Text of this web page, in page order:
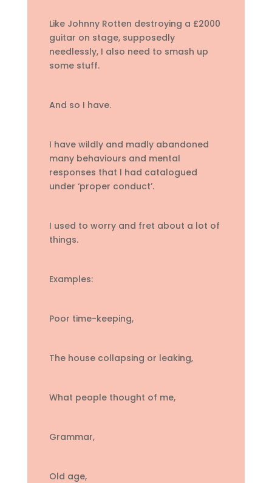
Like Johnny Rotten destroying a £2000
guitar on stage, supposedly
needlessly, I also need to smash up
some stuff.
And so I have.
I have wildly and madly abandoned
many behaviours and mental
responses that I had catalogued
under ‘proper conduct’.
I used to worry and fret about a lot of
things.
Examples:
Poor time-keeping,
The house collapsing or leaking,
What people thought of me,
Grammar,
Old age,